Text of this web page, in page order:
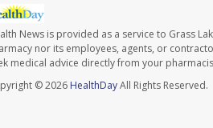
News is provided as a service to Grass
nor its employees, agents, or
medical advice directly from your
© 2026 HealthDayAll Rights Reserved.